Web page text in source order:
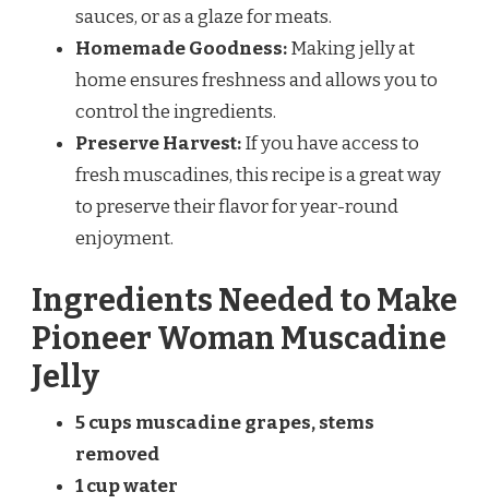
sauces, or as a glaze for meats.
Homemade Goodness:Making jelly at
home ensures freshness and allows you to
control the ingredients.
Preserve Harvest:If you have access to
fresh muscadines, this recipe is a great way
to preserve their flavor for year-round
enjoyment.
Ingredients Needed to Make
Pioneer Woman Muscadine
Jelly
5 cups muscadine grapes, stems
removed
1 cup water